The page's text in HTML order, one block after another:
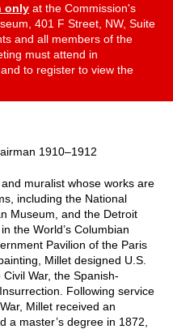
only at the Commission's
401 F Street, NW, Suite
and all members of the
must attend in
to register to view the
1910–1912
muralist whose works are
including the National
Museum, and the Detroit
the World’s Columbian
Pavilion of the Paris
Millet designed U.S.
War, the Spanish-
Following service
Millet received an
a master’s degree in 1872,